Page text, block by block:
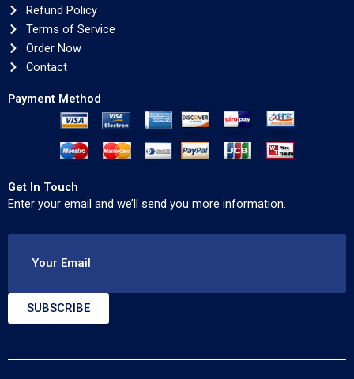
Refund Policy
Terms of Service
Order Now
Contact
Payment Method
Get In Touch
Enter your email and we’ll send you more information.
Your Email
SUBSCRIBE